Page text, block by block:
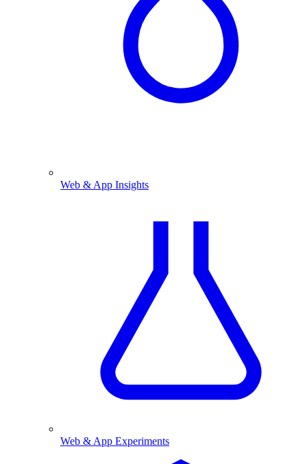
Web & App Insights
Web & App Experiments